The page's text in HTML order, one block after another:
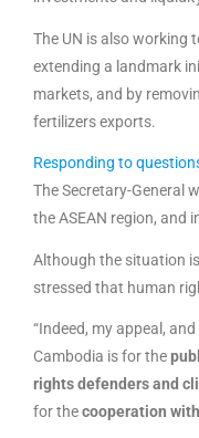
The UN is also working
extending a landmark
markets, and by
fertilizers exports.
Responding to
The Secretary-General
the ASEAN region, and
Although the situation
stressed that human
“Indeed, my appeal,
Cambodia is for the
rights defenders and
for thecooperation